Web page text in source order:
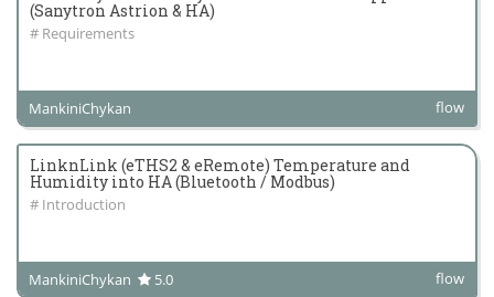
(Sanytron Astrion & HA)
# Requirements
MankiniChykan flow
LinknLink (eTHS2 & eRemote) Temperature and
Humidity into HA (Bluetooth / Modbus)
# Introduction
MankiniChykan 5.0 flow